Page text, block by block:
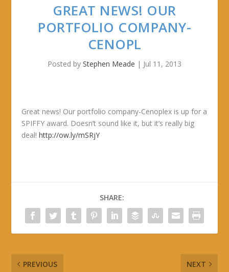
GREAT NEWS! OUR
PORTFOLIO COMPANY-
CENOPL
Posted by Stephen Meade | Jul 11, 2013
Great news! Our portfolio company-Cenoplex is up for a
SPIFFY award. Doesn’t sound like it, but it’s really big
deal!http://ow.ly/mSRjY
SHARE:
PREVIOUS NEXT